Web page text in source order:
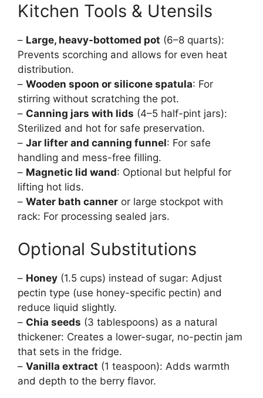
Kitchen Tools & Utensils
– Large, heavy-bottomed pot (6–8 quarts):
Prevents scorching and allows for even heat
distribution.
– Wooden spoon or silicone spatula: For
stirring without scratching the pot.
– Canning jars with lids (4–5 half-pint jars):
Sterilized and hot for safe preservation.
– Jar lifter and canning funnel: For safe
handling and mess-free filling.
– Magnetic lid wand: Optional but helpful for
lifting hot lids.
– Water bath canner or large stockpot with
rack: For processing sealed jars.
Optional Substitutions
– Honey (1.5 cups) instead of sugar: Adjust
pectin type (use honey-specific pectin) and
reduce liquid slightly.
– Chia seeds (3 tablespoons) as a natural
thickener: Creates a lower-sugar, no-pectin jam
that sets in the fridge.
– Vanilla extract (1 teaspoon): Adds warmth
and depth to the berry flavor.